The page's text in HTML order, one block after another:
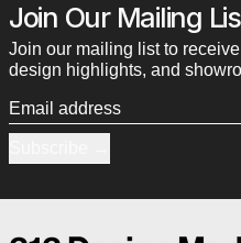
Join Our Mailing
Join our mailing list to
design highlights, and
Email address